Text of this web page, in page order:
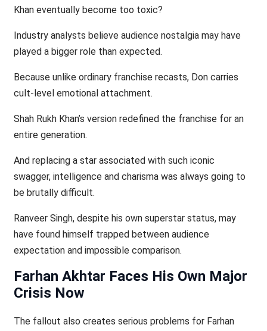
Khan eventually become too toxic?
Industry analysts believe audience nostalgia may have
played a bigger role than expected.
Because unlike ordinary franchise recasts, Don carries
cult-level emotional attachment.
Shah Rukh Khan’s version redefined the franchise for an
entire generation.
And replacing a star associated with such iconic
swagger, intelligence and charisma was always going to
be brutally difficult.
Ranveer Singh, despite his own superstar status, may
have found himself trapped between audience
expectation and impossible comparison.
Farhan Akhtar Faces His Own Major
Crisis Now
The fallout also creates serious problems for Farhan